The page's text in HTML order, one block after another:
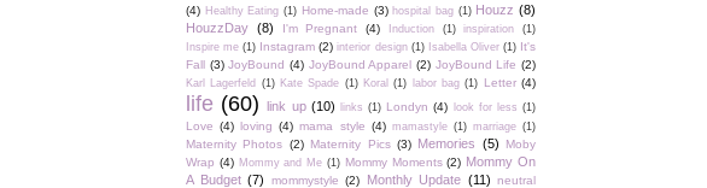
(4) Healthy Eating (1) Home-made (3) hospital bag (1) Houzz (8)
HouzzDay (8) I'm Pregnant (4) Induction (1) inspiration
(1)
Inspire me (1) Instagram (2) interior design (1) Isabella Oliver (1) It's
Fall (3) JoyBound (4) JoyBound Apparel (2) JoyBound Life (2)
Karl Lagerfeld (1) Kate Spade (1) Koral (1) labor bag (1) Letter (4)
life (60) link up (10) links (1) Londyn (4) look for less (1)
Love (4) loving (4) mama style (4) mamastyle (1) marriage (1)
Maternity Photos (2) Maternity Pics (3) Memories (5)
Moby
Wrap (4) Mommy and Me (1) Mommy Moments (2) Mommy On
A Budget (7) mommystyle (2) Monthly Update (11) neutral